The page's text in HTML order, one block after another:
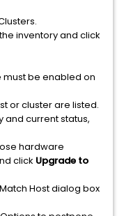
inventory and click
be enabled on
or cluster are listed.
and current status,
hardware
click Upgrade to
Host dialog box